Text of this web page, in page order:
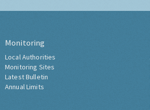
Monitoring
Local Authorities
Monitoring Sites
Latest Bulletin
Annual Limits